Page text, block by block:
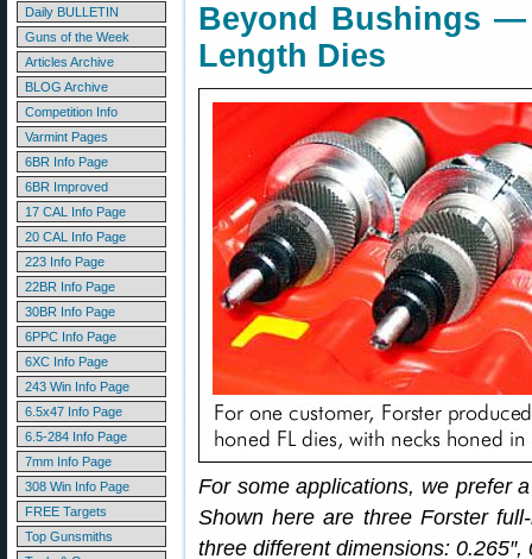
Daily BULLETIN
Guns of the Week
Articles Archive
BLOG Archive
Competition Info
Varmint Pages
6BR Info Page
6BR Improved
17 CAL Info Page
20 CAL Info Page
223 Info Page
22BR Info Page
30BR Info Page
6PPC Info Page
6XC Info Page
243 Win Info Page
6.5x47 Info Page
6.5-284 Info Page
7mm Info Page
308 Win Info Page
FREE Targets
Top Gunsmiths
Beyond Bushings
Length Dies
For some applications, we prefer
Shown here are three Forster
three different dimensions: 0.265″,